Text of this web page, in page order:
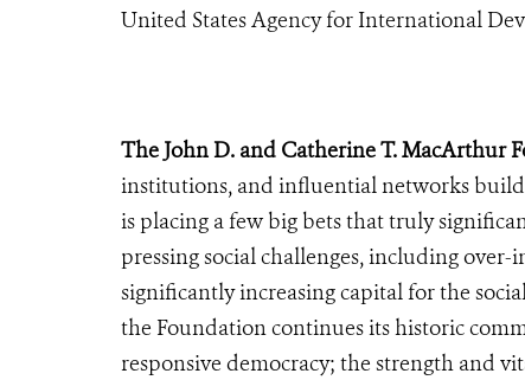
United States Agency for International
The John D. and Catherine T. MacArthur
institutions, and influential networks
is placing a few big bets that truly
pressing social challenges, including
significantly increasing capital for the
the Foundation continues its historic
responsive democracy; the strength and